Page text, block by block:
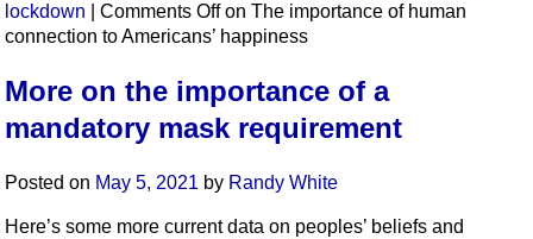
lockdown
Comments Offon The importance of human
connection to Americans’ happiness
More on the importance of a
mandatory mask requirement
Posted on May 5, 2021 by Randy White
Here’s some more current data on peoples’ beliefs and